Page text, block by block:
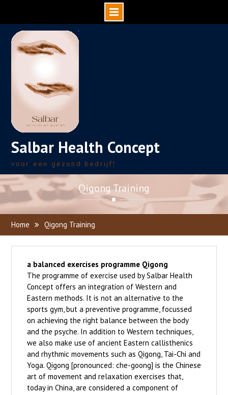
content
Salbar Health Concept
voor een gezond bedrijf!
Qigong Training
Home Qigong Training
a balanced exercises programme Qigong
The programme of exercise used by Salbar Health
Concept offers an integration of Western and
Eastern methods. It is not an alternative to the
sports gym, but a preventive programme, focussed
on achieving the right balance between the body
and the psyche. In addition to Western techniques,
we also make use of ancient Eastern callisthenics
and rhythmic movements such as Qigong, Tai-Chi and
Yoga. Qigong [pronounced: che-goong] is the Chinese
art of movement and relaxation exercises that,
today in China, are considered a component of